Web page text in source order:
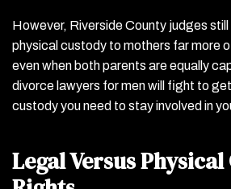
However, Riverside County judges
physical custody to mothers far more
even when both parents are equally
divorce lawyers for men will fight to
custody you need to stay involved in
Legal Versus